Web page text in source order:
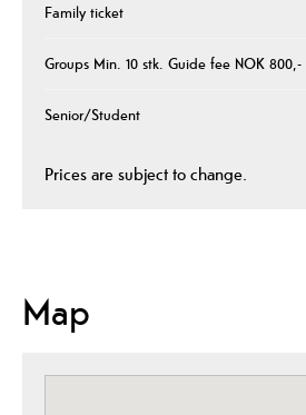
Family ticket
Groups Min. 10 stk. Guide fee NOK 800,-
Senior/Student
Prices are subject to change.
Map